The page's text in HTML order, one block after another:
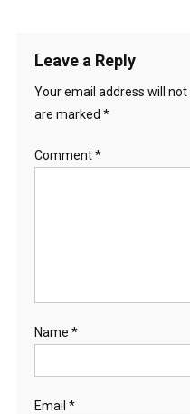
Leave a Reply
Your email address will not
are marked *
Comment*
Name *
Email *